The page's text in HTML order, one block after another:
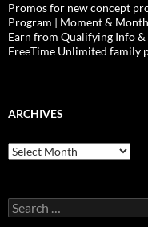
Promos for new concept
Program | Moment &
Earn from Qualifying Info &
FreeTime Unlimited family
ARCHIVES
Archives
Search
for: